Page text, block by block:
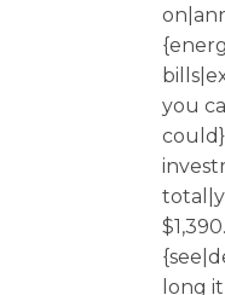
you
long